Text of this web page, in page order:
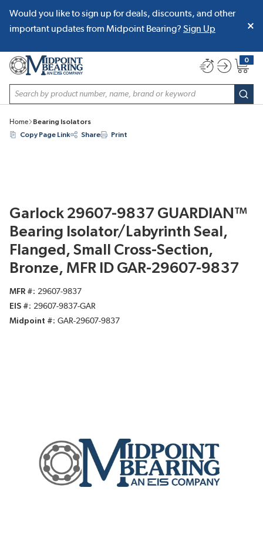
SKIP TO MAIN CONTENT
Would you like to sign up for deals, discounts, and other
important updates from Midpoint Bearing? Sign Up
Site Search
0
{0}
Home
Bearing Isolators
Copy Page Link
Share Print
Garlock 29607-9837 GUARDIAN™
Bearing Isolator/Labyrinth Seal,
Flanged, Small Cross-Section,
Bronze, MFR ID GAR-29607-9837
MFR #
29607-9837
EIS #
29607-9837-GAR
Midpoint #
GAR-29607-9837